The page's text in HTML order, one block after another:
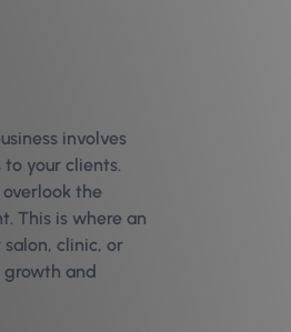
involves
your clients.
the
This is where an
clinic, or
growth and